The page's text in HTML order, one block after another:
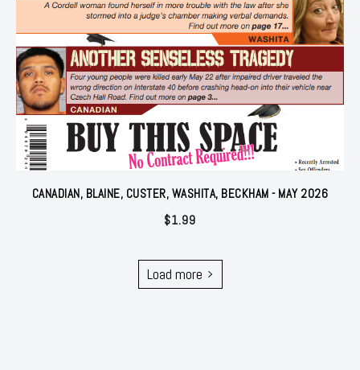
CANADIAN, BLAINE, CUSTER, WASHITA, BECKHAM - MAY 2026
$1.99
Load more